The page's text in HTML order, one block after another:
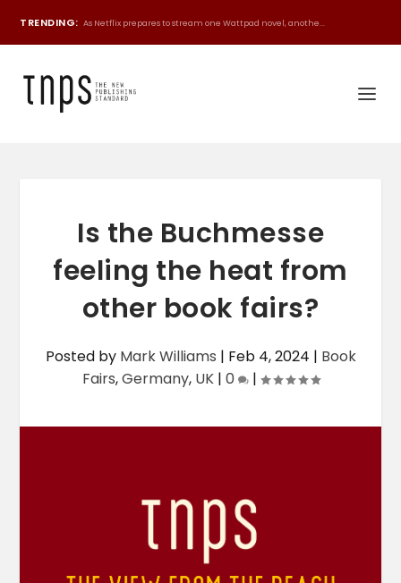
TRENDING: As Netflix prepares to stream one Wattpad novel, anothe...
Is the Buchmesse
feeling the heat from
other book fairs?
Posted by Mark Williams | Feb 4, 2024 | Book
Fairs,Germany, UK| 0 |